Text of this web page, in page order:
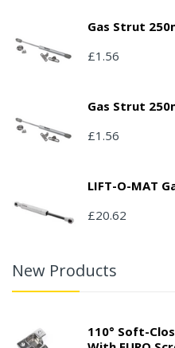
Gas Strut
£1.56
Gas Strut
£1.56
LIFT-O-MAT
£20.62
New Products
110° Soft-